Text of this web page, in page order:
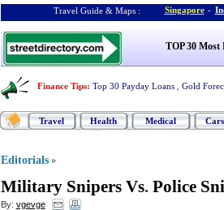
Travel Guide & Maps : Singapore -
TOP 30 Most
Finance Tips: Top 30 Payday Loans Gold
Travel Health Medical Cars
Editorials »
Military Snipers Vs. Police
By: vgevge